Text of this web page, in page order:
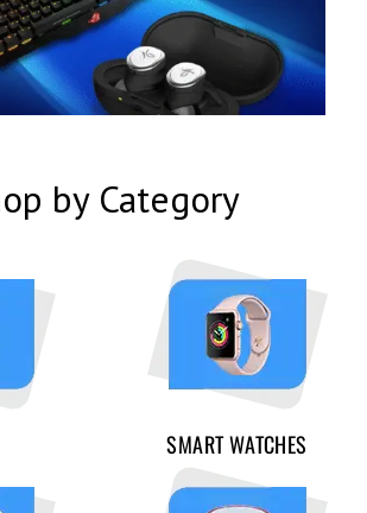
by Category
SMART WATCHES